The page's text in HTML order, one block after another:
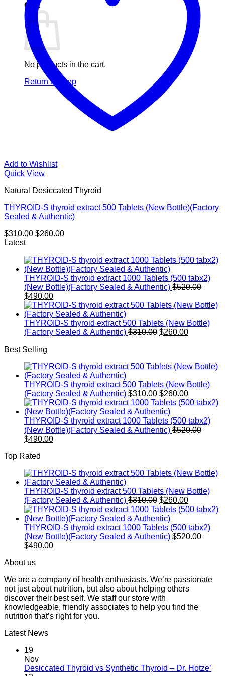
Cart
No products in the cart.
Return to shop
Add to Wishlist
Quick View
Natural Desiccated Thyroid
THYROID-S thyroid extract 500 Tablets (New Bottle)(Factory
Sealed & Authentic)
$310.00 Original
$310.00.
$260.00Current
$260.00.
Latest
THYROID-S thyroid extract 1000 Tablets (500 tabx2)
(New Bottle)(Factory Sealed & Authentic) $520.00
was:
$490.00Current
price
is:
$490.00.
THYROID-S thyroid extract 500 Tablets (New Bottle)
(Factory Sealed & Authentic) $310.00 Original
$260.00Current
Best Selling
THYROID-S thyroid extract 500 Tablets (New Bottle)
(Factory Sealed & Authentic) $310.00 Original
price
was:
$310.00.
$260.00Current
price
$260.00.
THYROID-S thyroid extract 1000 Tablets (500 tabx2)
(New Bottle)(Factory Sealed & Authentic) $520.00
$490.00Current
Top Rated
THYROID-S thyroid extract 500 Tablets (New Bottle)
(Factory Sealed & Authentic) $310.00 Original
price
was:
$310.00.
$260.00Current
price
$260.00.
THYROID-S thyroid extract 1000 Tablets (500 tabx2)
(New Bottle)(Factory Sealed & Authentic) $520.00
$490.00Current
About us
We are a company of health enthusiasts. We’re passionate
not just about nutrition, but also about helping others
discover their best self. We staff our store with
knowledgeable, friendly associates to help you find the
nutrition that’s right for you.
Latest News
19
Nov
Desiccated Thyroid vs Synthetic Thyroid – Dr. Hotze’